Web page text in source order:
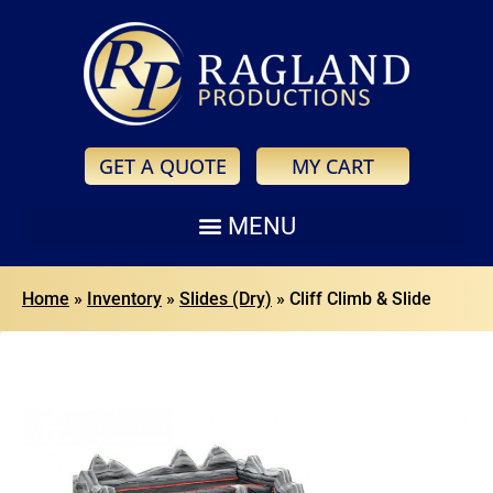
GET A QUOTE MY CART
Home » Inventory » Slides (Dry) » Cliff Climb & Slide